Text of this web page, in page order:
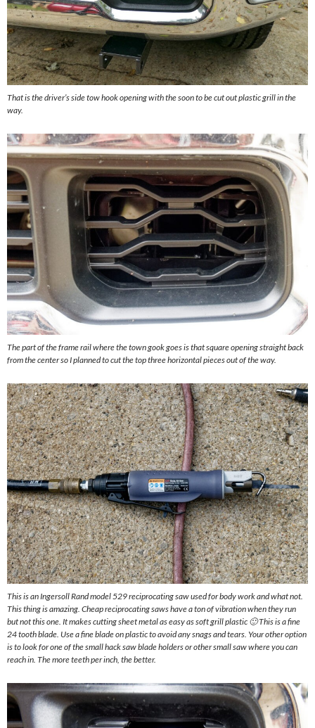
That is the driver’s side tow hook opening with the soon to be cut out plastic grill in the
way.
The part of the frame rail where the town gook goes is that square opening straight back
from the center so I planned to cut the top three horizontal pieces out of the way.
This is an Ingersoll Rand model 529 reciprocating saw used for body work and what not.
This thing is amazing. Cheap reciprocating saws have a ton of vibration when they run
but not this one. It makes cutting sheet metal as easy as soft grill plastic 🙂 This is a fine
24 tooth blade. Use a fine blade on plastic to avoid any snags and tears. Your other option
is to look for one of the small hack saw blade holders or other small saw where you can
reach in. The more teeth per inch, the better.